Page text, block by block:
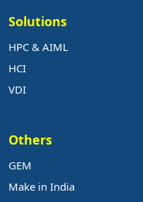
Solutions
HPC & AIML
HCI
VDI
Others
GEM
Make in India